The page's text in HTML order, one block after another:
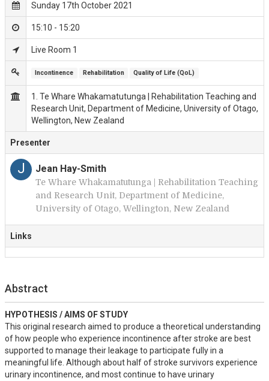
Sunday 17th October 2021
15:10 - 15:20
Live Room 1
Incontinence Rehabilitation Quality of Life (QoL)
1. Te Whare Whakamatutunga | Rehabilitation Teaching and
Research Unit, Department of Medicine, University of Otago,
Wellington, New Zealand
Presenter
J Jean Hay-Smith
Te Whare Whakamatutunga | Rehabilitation Teaching
and Research Unit, Department of Medicine,
University of Otago, Wellington, New Zealand
Links
Abstract
HYPOTHESIS / AIMS OF STUDY
This original research aimed to produce a theoretical understanding
of how people who experience incontinence after stroke are best
supported to manage their leakage to participate fully in a
meaningful life. Although about half of stroke survivors experience
urinary incontinence, and most continue to have urinary